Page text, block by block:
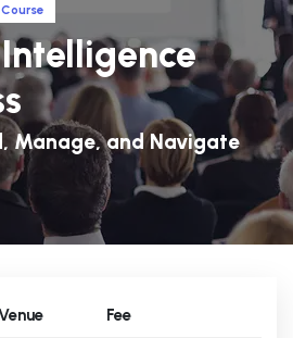
Manage, and Navigate
Fee